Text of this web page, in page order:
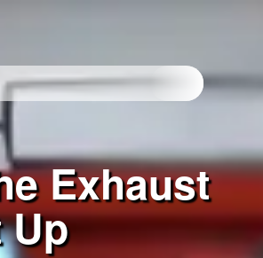
Exhaust
Up